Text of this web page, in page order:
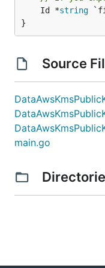
	Id *
string
}
Source
main.go